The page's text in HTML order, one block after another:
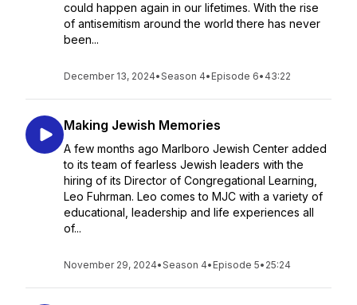
could happen again in our lifetimes. With the rise
of antisemitism around the world there has never
been...
December 13, 2024•Season 4• Episode 6• 43:22
Making Jewish Memories
A few months ago Marlboro Jewish Center added
to its team of fearless Jewish leaders with the
hiring of its Director of Congregational Learning,
Leo Fuhrman. Leo comes to MJC with a variety of
educational, leadership and life experiences all
of...
November 29, 2024•Season 4• Episode 5• 25:24